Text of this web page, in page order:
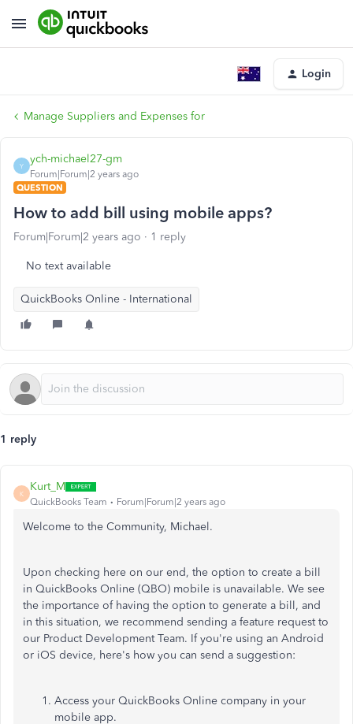
Login
Manage Suppliers and Expenses for
Y
ych-michael27-gm
Forum|Forum|2 years ago
QUESTION
How to add bill using mobile apps?
Forum|Forum|2 years ago 1 reply
No text available
QuickBooks Online - International
1 reply
K
Kurt_M
QuickBooks Team Forum|Forum|2 years ago
Welcome to the Community, Michael.
Upon checking here on our end, the option to create a bill
in QuickBooks Online (QBO) mobile is unavailable. We see
the importance of having the option to generate a bill, and
in this situation, we recommend sending a feature request to
our Product Development Team. If you're using an Android
or iOS device, here's how you can send a suggestion:
Access your QuickBooks Online company in your
mobile app.